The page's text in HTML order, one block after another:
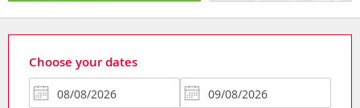
Choose your dates